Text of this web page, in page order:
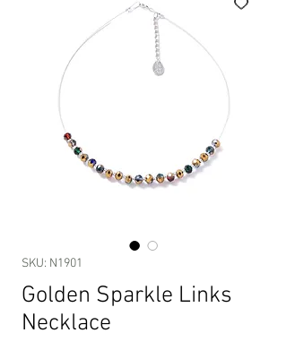
SKU: N1901
Golden Sparkle Links
Necklace